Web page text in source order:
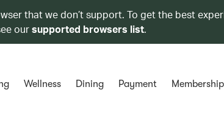
that we don’t support. To get the best
oursupported browsers list.
Wellness Dining Payment Membership